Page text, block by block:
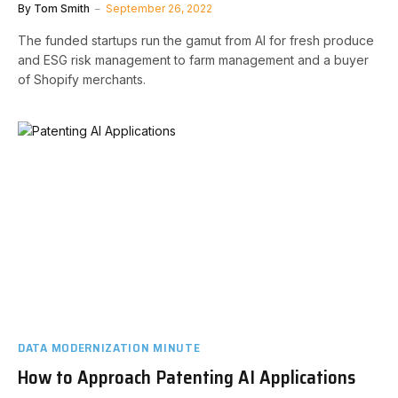
By Tom Smith September 26, 2022
The funded startups run the gamut from AI for fresh produce
and ESG risk management to farm management and a buyer
of Shopify merchants.
DATA MODERNIZATION MINUTE
How to Approach Patenting AI Applications